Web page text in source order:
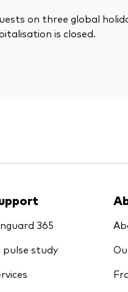
on three global
is closed.
365
study